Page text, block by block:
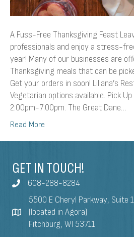
A Fuss-Free Thanksgiving Feast
professionals and enjoy a stress-
year! Many of our businesses are
Thanksgiving meals that can be
Get your orders in soon! Liliana’s
Vegetarian options available. Pick
2:00pm-7:00pm. The Great Dane…
Read More
GET IN TOUCH!
608-288-8284
5500 E Cheryl Parkway, Suite
(located in Agora)
Fitchburg, WI 53711